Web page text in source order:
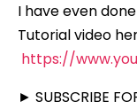
I have even
Tutorial video
https://
► SUBSCRIBE